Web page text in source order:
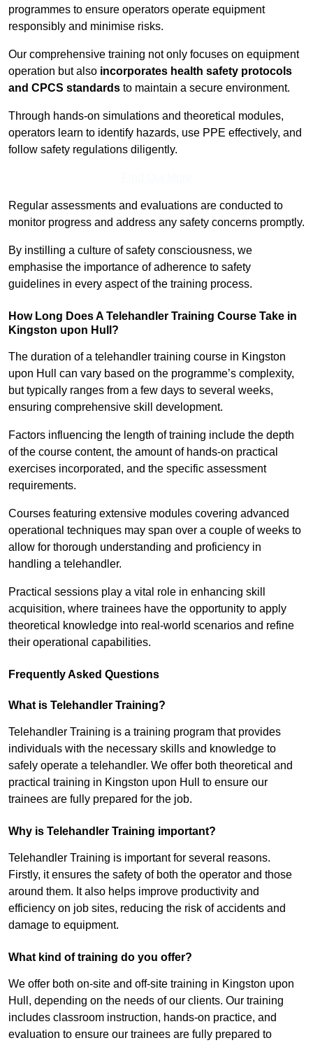
programmes to ensure operators operate equipment
responsibly and minimise risks.
Our comprehensive training not only focuses on equipment
operation but also incorporates health safety protocols
and CPCS standards to maintain a secure environment.
Through hands-on simulations and theoretical modules,
operators learn to identify hazards, use PPE effectively, and
follow safety regulations diligently.
Regular assessments and evaluations are conducted to
monitor progress and address any safety concerns promptly.
By instilling a culture of safety consciousness, we
emphasise the importance of adherence to safety
guidelines in every aspect of the training process.
How Long Does A Telehandler Training Course Take in
Kingston upon Hull?
The duration of a telehandler training course in Kingston
upon Hull can vary based on the programme’s complexity,
but typically ranges from a few days to several weeks,
ensuring comprehensive skill development.
Factors influencing the length of training include the depth
of the course content, the amount of hands-on practical
exercises incorporated, and the specific assessment
requirements.
Courses featuring extensive modules covering advanced
operational techniques may span over a couple of weeks to
allow for thorough understanding and proficiency in
handling a telehandler.
Practical sessions play a vital role in enhancing skill
acquisition, where trainees have the opportunity to apply
theoretical knowledge into real-world scenarios and refine
their operational capabilities.
Frequently Asked Questions
What is Telehandler Training?
Telehandler Training is a training program that provides
individuals with the necessary skills and knowledge to
safely operate a telehandler. We offer both theoretical and
practical training in Kingston upon Hull to ensure our
trainees are fully prepared for the job.
Why is Telehandler Training important?
Telehandler Training is important for several reasons.
Firstly, it ensures the safety of both the operator and those
around them. It also helps improve productivity and
efficiency on job sites, reducing the risk of accidents and
damage to equipment.
What kind of training do you offer?
We offer both on-site and off-site training in Kingston upon
Hull, depending on the needs of our clients. Our training
includes classroom instruction, hands-on practice, and
evaluation to ensure our trainees are fully prepared to